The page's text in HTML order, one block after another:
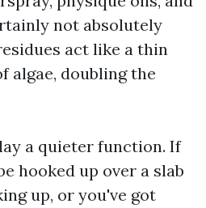
not absolutely
act like a thin
algae, doubling the
a quieter function. If
hooked up over a slab
up, or you've got